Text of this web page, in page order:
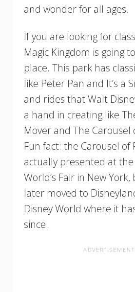
and wonder for all ages.
If you are looking for
Magic Kingdom is going
place. This park has
like Peter Pan and It’s a
and rides that Walt
a hand in creating like
Mover and The Carousel
Fun fact: the Carousel of
actually presented at the
World’s Fair in New
later moved to
Disney World where it
since.